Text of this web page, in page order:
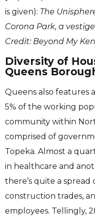
is given): The
Corona Park, a
Credit: Beyond My Ken
Diversity of
Queens
Queens also features
5% of the working
community within
comprised of
Topeka. Almost a
in healthcare and
there’s quite a spread
construction trades,
employees. Tellingly,